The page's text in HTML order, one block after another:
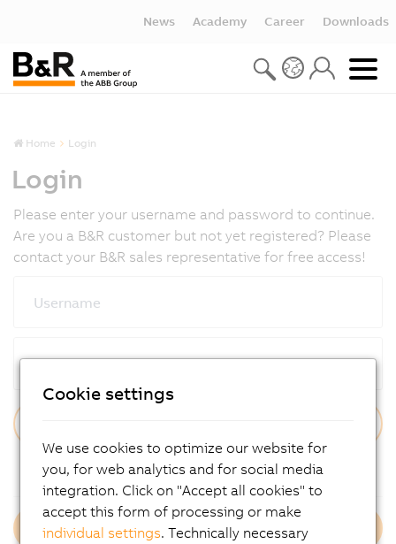
News Academy Career Downloads
Home Login
Login
Please enter your username and password to continue.
Are you a B&R customer but not yet registered? Please
contact your B&R sales representative for free access!
Username
Password
Forgot Your Password?
Login B&R Employees
Cookie settings
We use cookies to optimize our website for
you, for web analytics and for social media
integration. Click on "Accept all cookies" to
accept this form of processing or make
individual settings. Technically necessary